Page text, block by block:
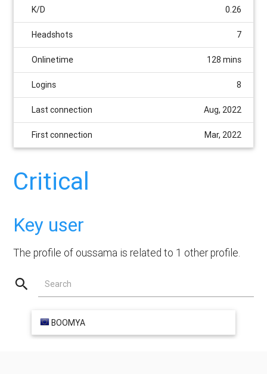
K/D 0.26
Headshots 7
Onlinetime 128 mins
Logins 8
Last connection Aug, 2022
First connection Mar, 2022
Critical
Key user
The profile of oussama is related to 1 other profile.
Search
BOOMYA